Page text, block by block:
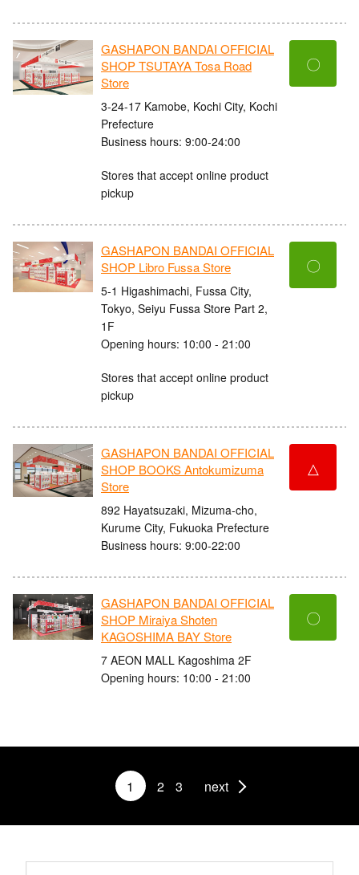
GASHAPON BANDAI OFFICIAL
SHOP TSUTAYA Tosa Road
Store
3-24-17 Kamobe, Kochi City, Kochi
Prefecture
Business hours: 9:00-24:00
Stores that accept online product
pickup
〇
GASHAPON BANDAI OFFICIAL
SHOP Libro Fussa Store
5-1 Higashimachi, Fussa City,
Tokyo, Seiyu Fussa Store Part 2,
1F
Opening hours: 10:00 - 21:00
Stores that accept online product
pickup
〇
GASHAPON BANDAI OFFICIAL
SHOP BOOKS Antokumizuma
Store
892 Hayatsuzaki, Mizuma-cho,
Kurume City, Fukuoka Prefecture
Business hours: 9:00-22:00
△
GASHAPON BANDAI OFFICIAL
SHOP Miraiya Shoten
KAGOSHIMA BAY Store
7 AEON MALL Kagoshima 2F
Opening hours: 10:00 - 21:00
〇
1 2 3 next